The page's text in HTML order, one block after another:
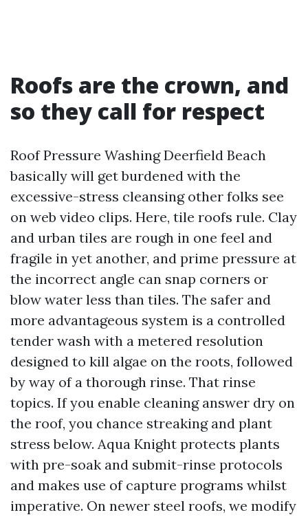
Roofs are the crown, and
so they call for respect
Roof Pressure Washing Deerfield Beach
basically will get burdened with the
excessive-stress cleansing other folks see
on web video clips. Here, tile roofs rule. Clay
and urban tiles are rough in one feel and
fragile in yet another, and prime pressure at
the incorrect angle can snap corners or
blow water less than tiles. The safer and
more advantageous system is a controlled
tender wash with a metered resolution
designed to kill algae on the roots, followed
by way of a thorough rinse. That rinse
topics. If you enable cleaning answer dry on
the roof, you chance streaking and plant
stress below. Aqua Knight protects plants
with pre-soak and submit-rinse protocols
and makes use of capture programs whilst
imperative. On newer steel roofs, we modify